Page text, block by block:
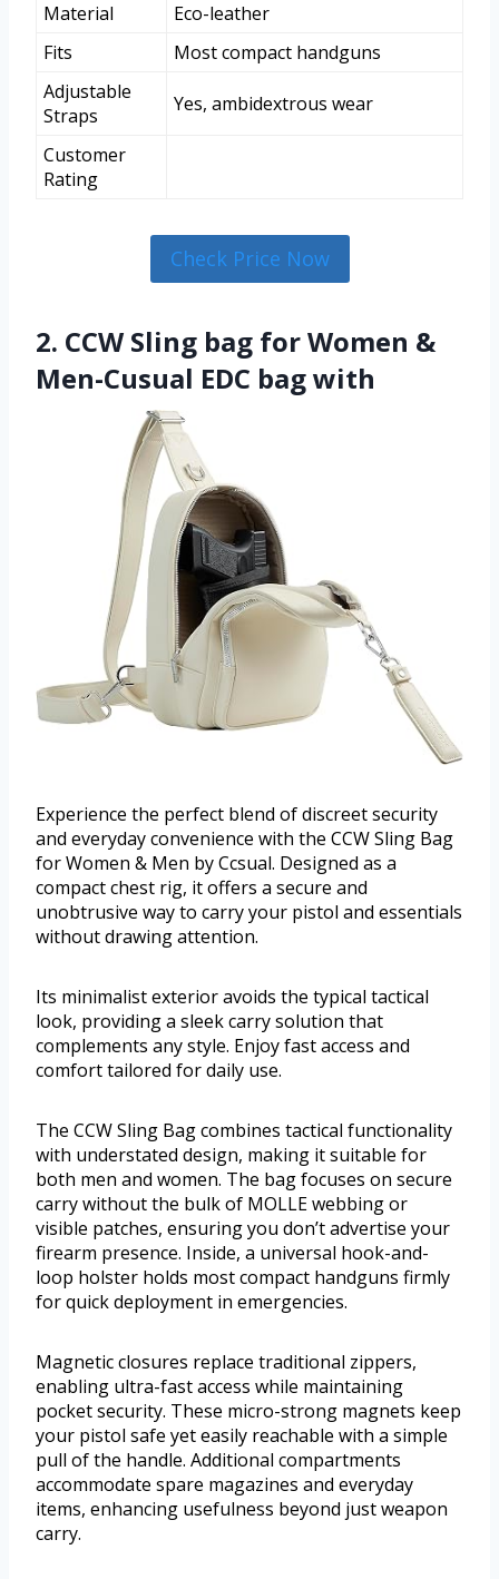
Material
Eco-leather
Fits
Most compact handguns
Adjustable
Straps
Yes, ambidextrous wear
Customer
Rating
Check Price Now
2. CCW Sling bag for Women &
Men-Cusual EDC bag with
Experience the perfect blend of discreet security
and everyday convenience with the CCW Sling Bag
for Women & Men by Ccsual. Designed as a
compact chest rig, it offers a secure and
unobtrusive way to carry your pistol and essentials
without drawing attention.
Its minimalist exterior avoids the typical tactical
look, providing a sleek carry solution that
complements any style. Enjoy fast access and
comfort tailored for daily use.
The CCW Sling Bag combines tactical functionality
with understated design, making it suitable for
both men and women. The bag focuses on secure
carry without the bulk of MOLLE webbing or
visible patches, ensuring you don’t advertise your
firearm presence. Inside, a universal hook-and-
loop holster holds most compact handguns firmly
for quick deployment in emergencies.
Magnetic closures replace traditional zippers,
enabling ultra-fast access while maintaining
pocket security. These micro-strong magnets keep
your pistol safe yet easily reachable with a simple
pull of the handle. Additional compartments
accommodate spare magazines and everyday
items, enhancing usefulness beyond just weapon
carry.